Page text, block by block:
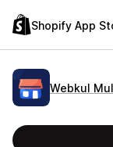
Shopify App
Webkul